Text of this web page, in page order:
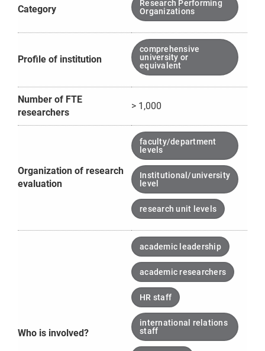
Category
Research Performing
Organizations
Profile of institution
comprehensive
university or
equivalent
Number of FTE
researchers
> 1,000
Organization of research
evaluation
faculty/department
levels
Institutional/university
level
research unit levels
Who is involved?
academic leadership
academic researchers
HR staff
international relations
staff